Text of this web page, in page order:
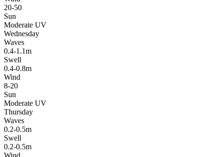
20-50
Sun
Moderate UV
Wednesday
Waves
0.4-1.1m
Swell
0.4-0.8m
Wind
8-20
Sun
Moderate UV
Thursday
Waves
0.2-0.5m
Swell
0.2-0.5m
Wind